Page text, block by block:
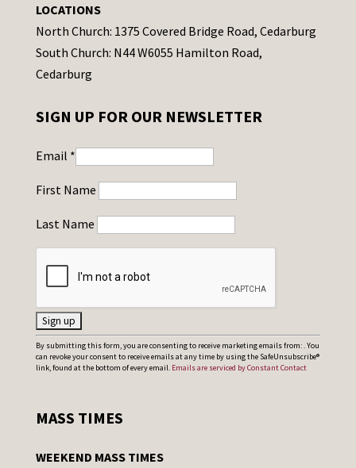
LOCATIONS
North Church: 1375 Covered Bridge Road, Cedarburg
South Church: N44 W6055 Hamilton Road,
Cedarburg
SIGN UP FOR OUR NEWSLETTER
Email *
First Name
Last Name
C
o
t
By submitting this form, you are consenting to receive marketing emails from: . You
can revoke your consent to receive emails at any time by using the SafeUnsubscribe®
link, found at the bottom of every email. Emails are serviced by Constant Contact
MASS TIMES
WEEKEND MASS TIMES